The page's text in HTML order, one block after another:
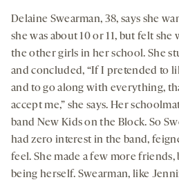
Delaine Swearman, 38, says she
she was about 10 or 11, but felt
the other girls in her school. She
and concluded, “If I pretended to
and to go along with everything,
accept me,” she says. Her
band New Kids on the Block. So
had zero interest in the band,
feel. She made a few more
being herself. Swearman, like